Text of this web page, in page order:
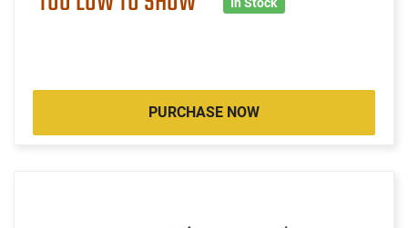
PURCHASE NOW